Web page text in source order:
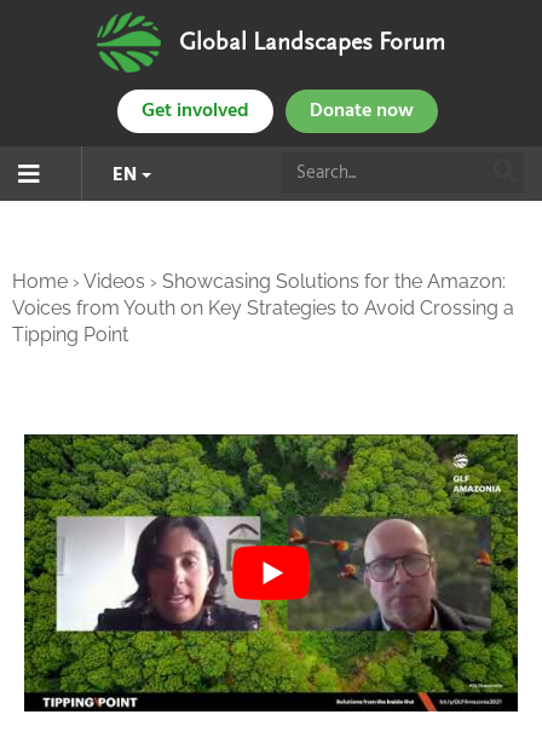
Global Landscapes Forum
Get involved Donate now
EN
Home › Videos › Showcasing Solutions for the Amazon:
Voices from Youth on Key Strategies to Avoid Crossing a
Tipping Point